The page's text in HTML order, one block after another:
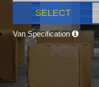
SELECT
Van Specification